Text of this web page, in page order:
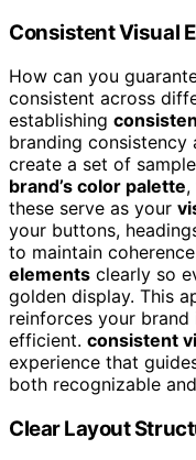
Consistent Visual
How can you
consistent across
establishing
branding consistency
create a set of
brand’s color palette
these serve as your
your buttons,
to maintain
elements clearly so
golden display. This
reinforces your
efficient. consistent
experience that
both recognizable
Clear Layout